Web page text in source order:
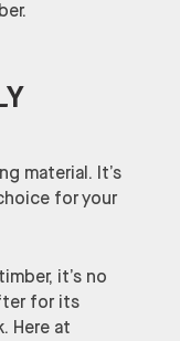
material. It’s
for your
it’s no
for its
Here at